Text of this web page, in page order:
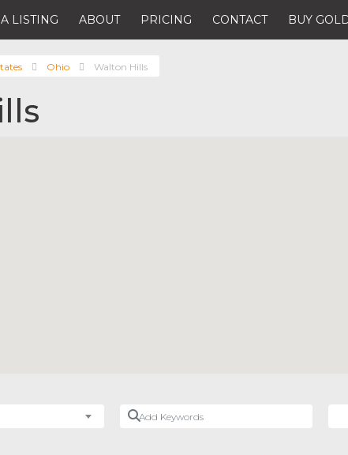
LISTING ABOUT PRICING CONTACT BUY
Ohio Walton Hills
Add Keywords